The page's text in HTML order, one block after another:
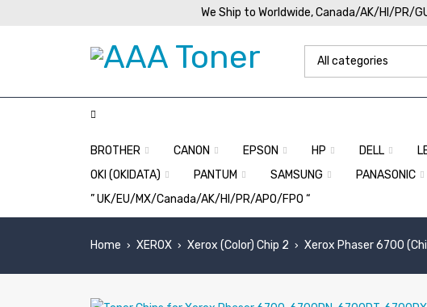
We Ship to Worldwide, Canada/AK/HI/PR/
BROTHER CANON EPSON HP DELL
OKI (OKIDATA)
PANTUM SAMSUNG PANASONIC
” UK/EU/MX/Canada/AK/HI/PR/APO/FPO “
Home › XEROX › Xerox (Color) Chip 2 › Xerox Phaser 6700